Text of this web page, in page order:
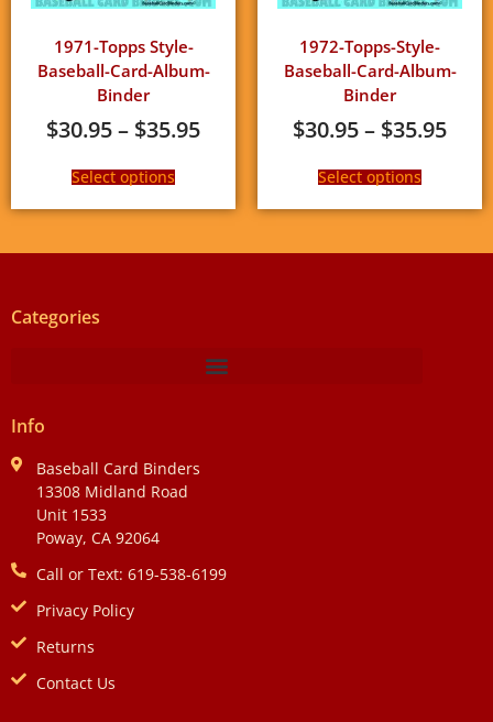
1971-Topps Style-
Baseball-Card-Album-
Binder
$30.95– $35.95
Select options
1972-Topps-Style-
Baseball-Card-Album-
Binder
$30.95– $35.95
Select options
Categories
Info
Baseball Card Binders
13308 Midland Road
Unit 1533
Poway, CA 92064
Call or Text: 619-538-6199
Privacy Policy
Returns
Contact Us